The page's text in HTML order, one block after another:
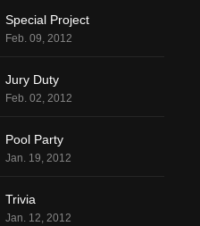
Special Project
Feb. 09, 2012
Jury Duty
Feb. 02, 2012
Pool Party
Jan. 19, 2012
Trivia
Jan. 12, 2012